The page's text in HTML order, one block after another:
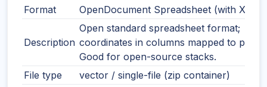
Format
OpenDocument Spreadsheet (with XY)
Description
Open standard spreadsheet format;
coordinates in columns mapped to
Good for open-source stacks.
File type
vector / single-file (zip container)